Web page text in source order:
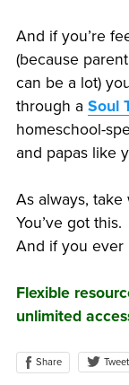
And if you’re
(because
can be a lot)
through a Soul
homeschool-
and papas like
As always, take
You’ve got this.
And if you ever
Flexible
unlimited
Share Tweet